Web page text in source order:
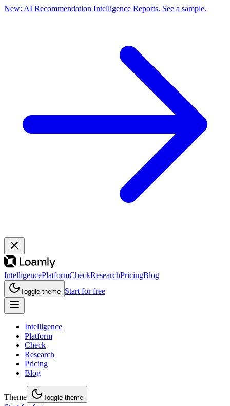
New: AI Recommendation Intelligence Reports. See a sample.
IntelligencePlatformCheckResearchPricingBlog
Toggle theme Start for free
Intelligence
Platform
Check
Research
Pricing
Blog
Theme Toggle theme